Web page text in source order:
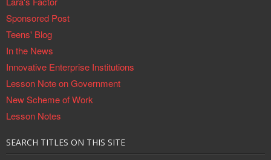
Sponsored Post
Teens' Blog
In the News
Innovative Enterprise Institutions
Lesson Note on Government
New Scheme of Work
Lesson Notes
SEARCH TITLES ON THIS SITE